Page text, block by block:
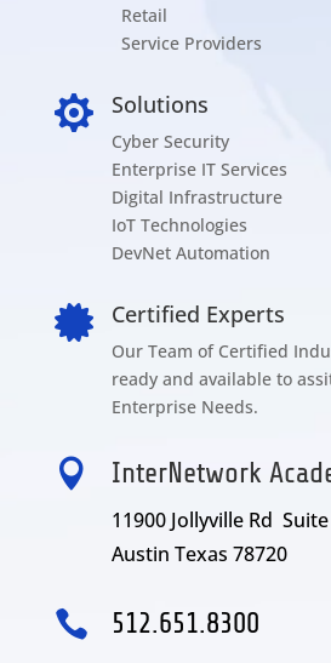
Retail
Service Providers
 Solutions
Cyber Security
Enterprise IT Services
Digital Infrastructure
IoT Technologies
DevNet Automation
 Certified Experts
Our Team of Certified
ready and available to
Enterprise Needs.
 InterNetwork
11900 Jollyville Rd
Austin Texas 78720
 512.651.8300